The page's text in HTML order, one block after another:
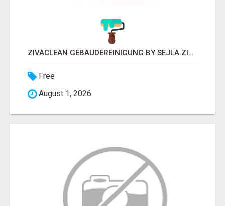
ZIVACLEAN GEBÄUDEREINIGUNG BY SEJLA ZIVANOV
Free
August 1, 2026